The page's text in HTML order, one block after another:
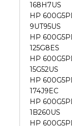
168H7US
HP
9UT95US
HP
125G8ES
HP
15G52US
HP
174J9EC
HP
1B260US
HP